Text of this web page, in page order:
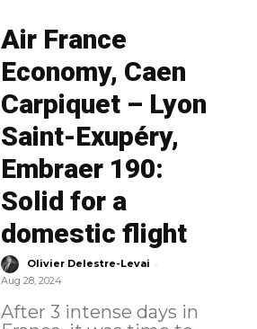
Air France
Economy, Caen
Carpiquet – Lyon
Saint-Exupéry,
Embraer 190:
Solid for a
domestic flight
Olivier Delestre-Levai -
Aug 28, 2024
After 3 intense days in